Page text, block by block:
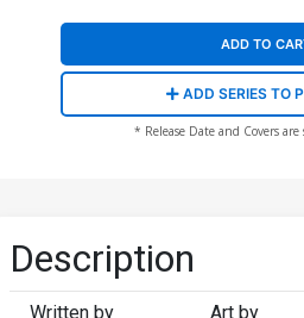
ADD TO
ADD SERIES TO
* Release Date and Covers
Description
Written by Art by